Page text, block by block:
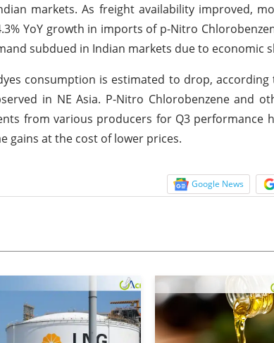
markets. As freight availability improved,
YoY growth in imports of p-Nitro
subdued in Indian markets due to economic
consumption is estimated to drop,
in NE Asia. P-Nitro Chlorobenzene and
from various producers for Q3 performance
gains at the cost of lower prices.
Google News